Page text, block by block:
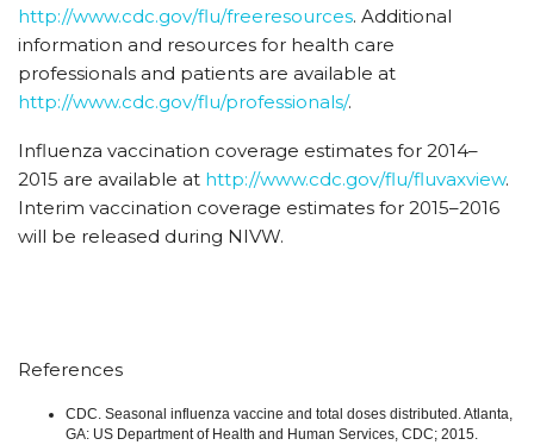
http://www.cdc.gov/flu/freeresources. Additional
information and resources for health care
professionals and patients are available at
http://www.cdc.gov/flu/professionals/.
Influenza vaccination coverage estimates for 2014–
2015 are available at http://www.cdc.gov/flu/fluvaxview.
Interim vaccination coverage estimates for 2015–2016
will be released during NIVW.
References
CDC. Seasonal influenza vaccine and total doses distributed. Atlanta,
GA: US Department of Health and Human Services, CDC; 2015.